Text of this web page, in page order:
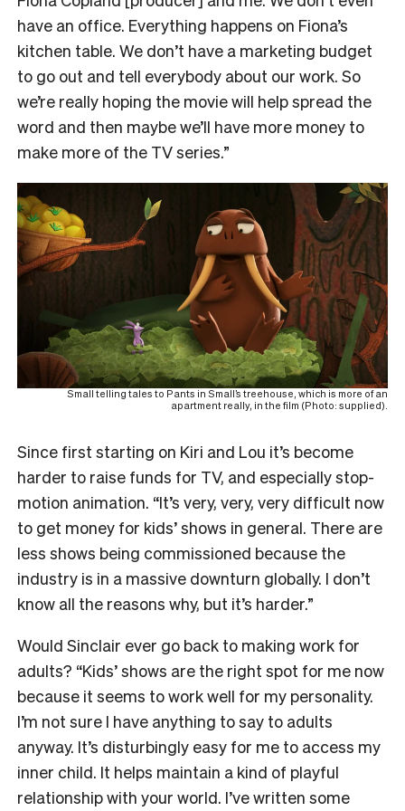
have an office. Everything happens on Fiona’s
kitchen table. We don’t have a marketing budget
to go out and tell everybody about our work. So
we’re really hoping the movie will help spread the
word and then maybe we’ll have more money to
make more of the TV series.”
Small telling tales to Pants in Small’s treehouse, which is more of an
apartment really, in the film (Photo: supplied).
Since first starting on Kiri and Lou it’s become
harder to raise funds for TV, and especially stop-
motion animation. “It’s very, very, very difficult now
to get money for kids’ shows in general. There are
less shows being commissioned because the
industry is in a massive downturn globally. I don’t
know all the reasons why, but it’s harder.”
Would Sinclair ever go back to making work for
adults? “Kids’ shows are the right spot for me now
because it seems to work well for my personality.
I’m not sure I have anything to say to adults
anyway. It’s disturbingly easy for me to access my
inner child. It helps maintain a kind of playful
relationship with your world. I’ve written some